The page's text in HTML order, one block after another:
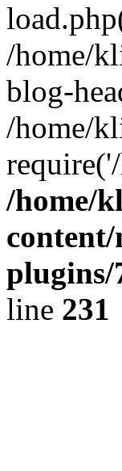
/home/
blog-
/home/
/home/
plugins/
line 231